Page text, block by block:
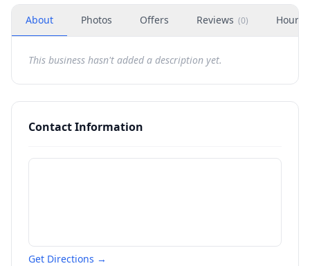
About Photos Offers Reviews (0) Hours
This business hasn't added a description yet.
Contact Information
Get Directions →